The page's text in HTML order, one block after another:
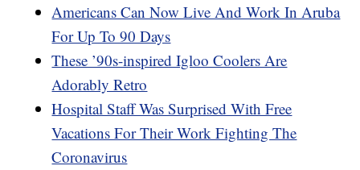
Americans Can Now Live And Work In Aruba
For Up To 90 Days
These ’90s-inspired Igloo Coolers Are
Adorably Retro
Hospital Staff Was Surprised With Free
Vacations For Their Work Fighting The
Coronavirus